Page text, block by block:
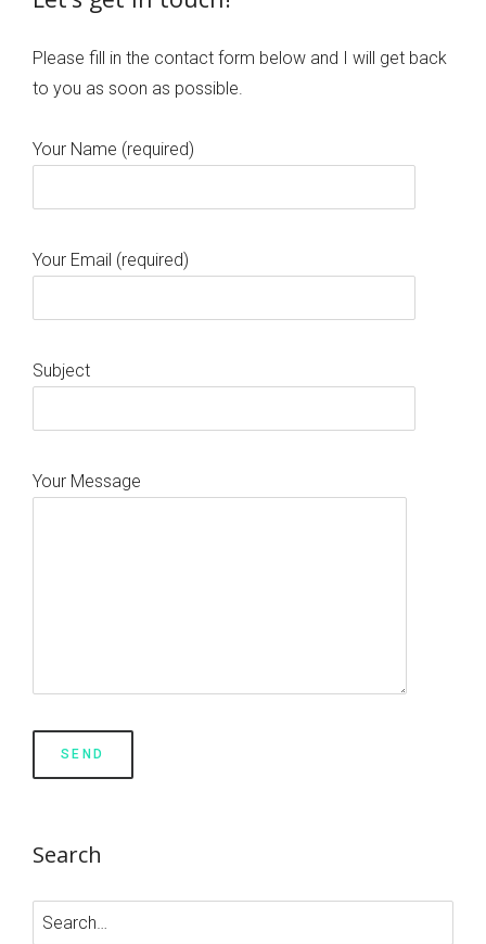
Please fill in the contact form below and I will get back
to you as soon as possible.
Your Name (required)
Your Email (required)
Subject
Your Message
Search